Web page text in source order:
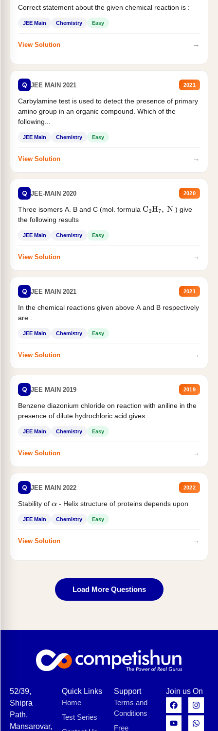
Correct statement about the given chemical reaction is :
JEE Main Chemistry Easy
View Solution →
Q JEE MAIN 2021 2021
Carbylamine test is used to detect the presence of primary
amino group in an organic compound. Which of the
following...
JEE Main Chemistry Easy
View Solution →
Q JEE-MAIN 2020 2020
Three isomers A. B and C (mol. formula C2H7, N
) give
the following results
JEE Main Chemistry Easy
View Solution →
Q JEE MAIN 2021 2021
In the chemical reactions given above A and B respectively
are :
JEE Main Chemistry Easy
View Solution →
Q JEE MAIN 2019 2019
Benzene diazonium chloride on reaction with aniline in the
presence of dilute hydrochloric acid gives :
JEE Main Chemistry Easy
View Solution →
Q JEE MAIN 2022 2022
Stability of α- Helix structure of proteins depends upon
JEE Main Chemistry Easy
View Solution →
Load More Questions
52/39,
Shipra
Path,
Mansarovar,
Quick Links
Home
Test Series
Support
Terms and
Conditions
Free
Join us On